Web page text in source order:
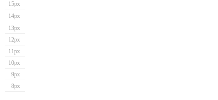
15px
14px
13px
12px
11px
10px
9px
8px